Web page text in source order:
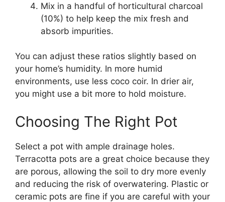
Mix in a handful of horticultural charcoal
(10%) to help keep the mix fresh and
absorb impurities.
You can adjust these ratios slightly based on
your home’s humidity. In more humid
environments, use less coco coir. In drier air,
you might use a bit more to hold moisture.
Choosing The Right Pot
Select a pot with ample drainage holes.
Terracotta pots are a great choice because they
are porous, allowing the soil to dry more evenly
and reducing the risk of overwatering. Plastic or
ceramic pots are fine if you are careful with your